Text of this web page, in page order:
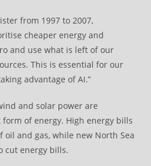
from 1997 to 2007,
cheaper energy and
and use what is left of our
This is essential for our
advantage of AI.”
and solar power are
of energy. High energy bills
oil and gas, while new North Sea
cut energy bills.